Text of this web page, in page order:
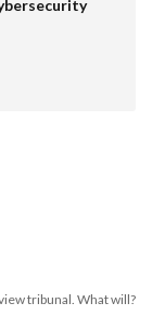
tribunal. What will?